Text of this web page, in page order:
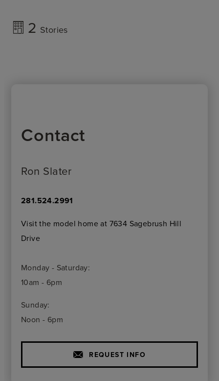
2 Stories
Contact
Ron Slater
281.524.2991
Visit the model home at 7634 Sagebrush Hill
Drive
Monday - Saturday:
10am - 6pm
Sunday:
Noon - 6pm
REQUEST INFO